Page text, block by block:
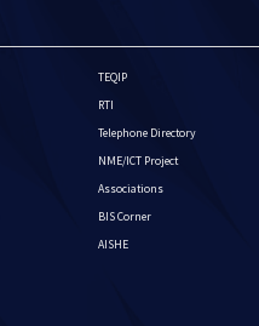
TEQIP
RTI
Telephone Directory
NME/ICT Project
Associations
BIS Corner
AISHE